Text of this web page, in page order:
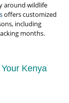
around wildlife
offers customized
including
months.
Kenya